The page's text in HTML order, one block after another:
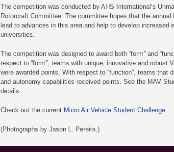
The competition was conducted by AHS International’s
Rotorcraft Committee. The committee hopes that the annual
lead to advances in this area and help to develop increased
universities.
The competition was designed to award both “form” and
respect to “form”, teams with unique, innovative and robust
were awarded points. With respect to “function”, teams that
and autonomy capabilities received points. See the MAV
details.
Check out the current Micro Air Vehicle Student Challenge.
(Photographs by Jason L. Pereira.)